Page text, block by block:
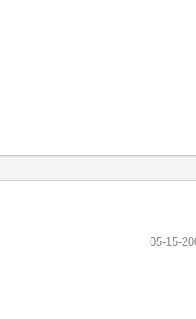
‎05-15-